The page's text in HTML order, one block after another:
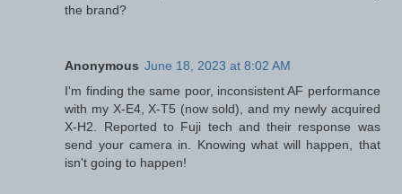
the brand?
Anonymous June 18, 2023 at 8:02 AM
I'm finding the same poor, inconsistent AF performance
with my X-E4, X-T5 (now sold), and my newly acquired
X-H2. Reported to Fuji tech and their response was
send your camera in. Knowing what will happen, that
isn't going to happen!